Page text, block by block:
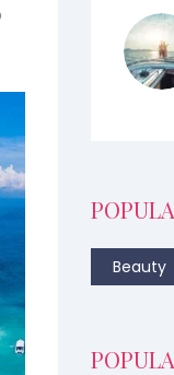
Beauty